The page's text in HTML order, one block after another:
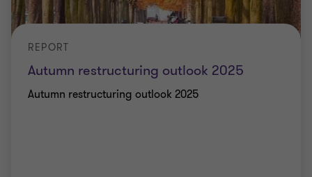
Autumn restructuring outlook 2025
REPORT
Autumn restructuring outlook 2025